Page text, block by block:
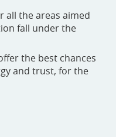
all the areas aimed
fall under the
the best chances
and trust, for the